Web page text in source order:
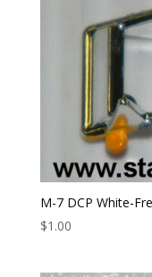
M-7 DCP White-
$1.00